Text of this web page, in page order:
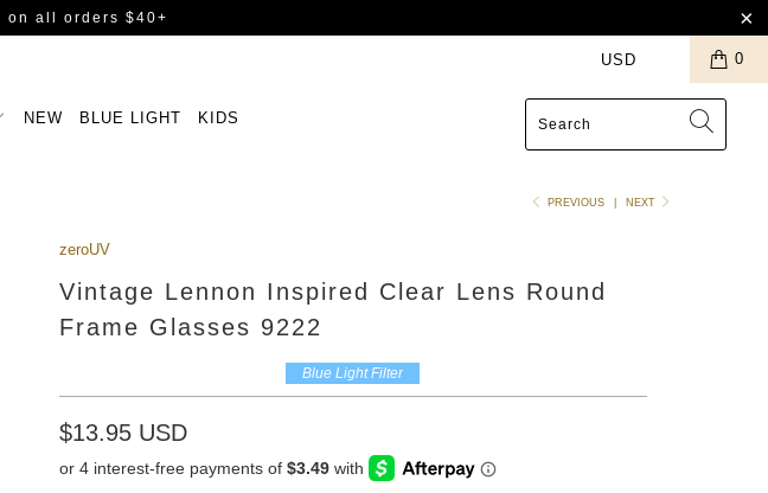
on all orders $40+
0
NEW BLUE LIGHT KIDS
PREVIOUS NEXT
zeroUV
Vintage Lennon Inspired Clear Lens Round
Frame Glasses 9222
Blue Light Filter
$13.95 USD